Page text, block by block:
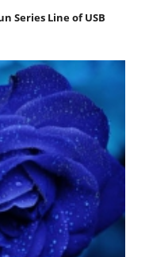
Series Line of USB